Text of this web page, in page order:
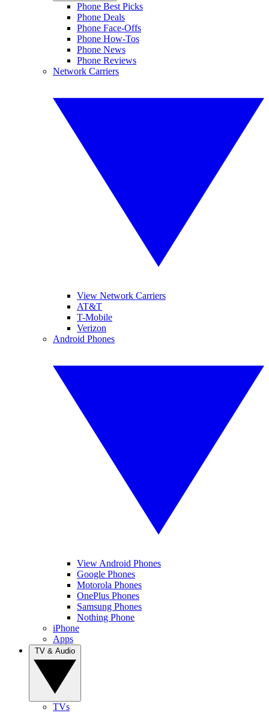
Phone Best Picks
Phone Deals
Phone Face-Offs
Phone How-Tos
Phone News
Phone Reviews
Network Carriers
View Network Carriers
AT&T
T-Mobile
Verizon
Android Phones
View Android Phones
Google Phones
Motorola Phones
OnePlus Phones
Samsung Phones
Nothing Phone
iPhone
Apps
TVs